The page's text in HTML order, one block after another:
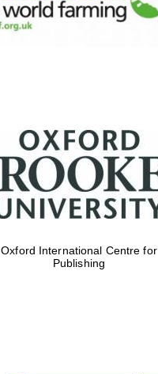
Oxford International Centre for
Publishing